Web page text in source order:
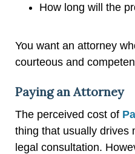
How long will the
You want an attorney
courteous and
Paying an Attorney
The perceived cost of
thing that usually drives
legal consultation.